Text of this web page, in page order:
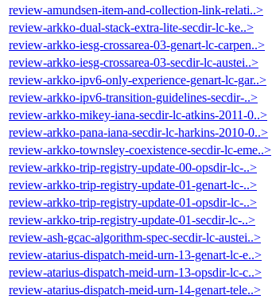
review-amundsen-item-and-collection-link-relati..>
review-arkko-dual-stack-extra-lite-secdir-lc-ke..>
review-arkko-iesg-crossarea-03-genart-lc-carpen..>
review-arkko-iesg-crossarea-03-secdir-lc-austei..>
review-arkko-ipv6-only-experience-genart-lc-gar..>
review-arkko-ipv6-transition-guidelines-secdir-..>
review-arkko-mikey-iana-secdir-lc-atkins-2011-0..>
review-arkko-pana-iana-secdir-lc-harkins-2010-0..>
review-arkko-townsley-coexistence-secdir-lc-eme..>
review-arkko-trip-registry-update-00-opsdir-lc-..>
review-arkko-trip-registry-update-01-genart-lc-..>
review-arkko-trip-registry-update-01-opsdir-lc-..>
review-arkko-trip-registry-update-01-secdir-lc-..>
review-ash-gcac-algorithm-spec-secdir-lc-austei..>
review-atarius-dispatch-meid-urn-13-genart-lc-e..>
review-atarius-dispatch-meid-urn-13-opsdir-lc-c..>
review-atarius-dispatch-meid-urn-14-genart-tele..>